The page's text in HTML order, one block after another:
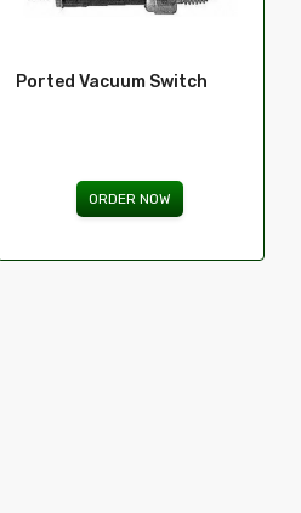
Ported Vacuum Switch
ORDER NOW